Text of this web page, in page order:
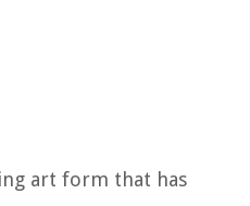
art form that has